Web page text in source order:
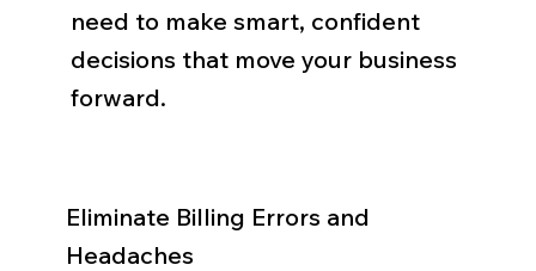
need to make smart, confident
decisions that move your business
forward.
Eliminate Billing Errors and
Headaches